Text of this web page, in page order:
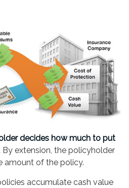
decides how much to put
extension, the policyholder
amount of the policy.
accumulate cash value